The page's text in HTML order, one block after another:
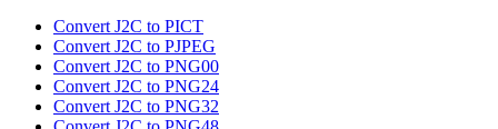
Convert J2C to PICT
Convert J2C to PJPEG
Convert J2C to PNG00
Convert J2C to PNG24
Convert J2C to PNG32